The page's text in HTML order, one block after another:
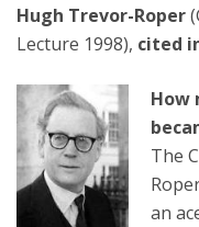
Hugh Trevor-Roper
Lecture 1998), cited
How
The
an